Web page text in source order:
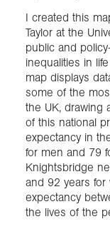
I created this
Taylor at the
public and
inequalities in
map displays
some of the
the UK, drawing
of this national
expectancy in
for men and 79
Knightsbridge
and 92 years for
expectancy
the lives of the